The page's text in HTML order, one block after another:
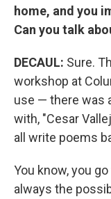
home, and you
Can you talk
DECAUL: Sure.
workshop at
use — there was
with, "Cesar
all write poems
You know, you
always the